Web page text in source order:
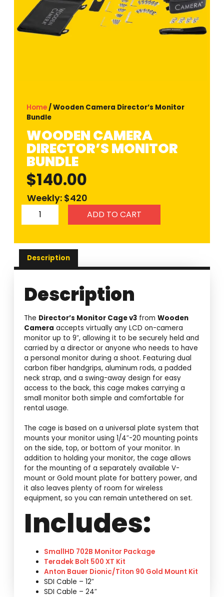
Home / Wooden Camera Director’s Monitor
Bundle
WOODEN CAMERA
DIRECTOR’S MONITOR
BUNDLE
$140.00
Weekly: $420
ADD TO CART
Description
Description
The Director’s Monitor Cage v3 fromWooden
Camera accepts virtually any LCD on-camera
monitor up to 9″, allowing it to be securely held and
carried by a director or anyone who needs to have
a personal monitor during a shoot. Featuring dual
carbon fiber handgrips, aluminum rods, a padded
neck strap, and a swing-away design for easy
access to the back, this cage makes carrying a
small monitor both simple and comfortable for
rental usage.
The cage is based on a universal plate system that
mounts your monitor using 1/4″-20 mounting points
on the side, top, or bottom of your monitor. In
addition to holding your monitor, the cage allows
for the mounting of a separately available V-
mount or Gold mount plate for battery power, and
it also leaves plenty of room for wireless
equipment, so you can remain untethered on set.
Includes:
SmallHD 702B Monitor Package
Teradek Bolt 500 XT Kit
Anton Bauer Dionic/Titon 90 Gold Mount Kit
SDI Cable – 12″
SDI Cable – 24″